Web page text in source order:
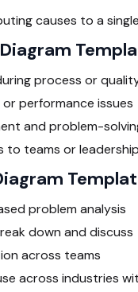
causes to a
process or
performance issues
and problem-
to teams or leadership
problem analysis
down and discuss
across teams
across industries